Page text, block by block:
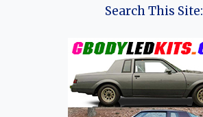
SERES
DFSK,
GLORY,
FENGON,
RUICHI,
SERES)
Search This Site: